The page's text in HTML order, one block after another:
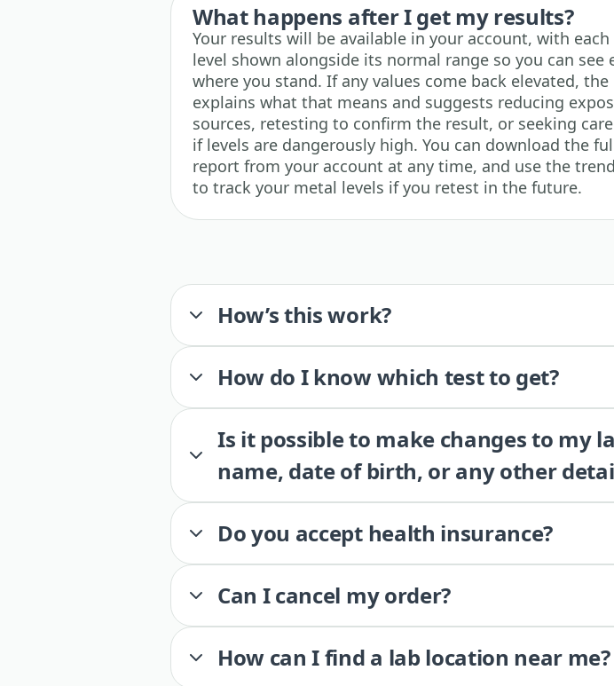
What happens after I get my results?
Your results will be available in your account, with each
level shown alongside its normal range so you can see
where you stand. If any values come back elevated,
explains what that means and suggests reducing
sources, retesting to confirm the result, or seeking
if levels are dangerously high. You can download the
report from your account at any time, and use the
to track your metal levels if you retest in the future.
How’s this work?
How do I know which test to get?
Is it possible to make changes to my
name, date of birth, or any other
Do you accept health insurance?
Can I cancel my order?
How can I find a lab location near me?